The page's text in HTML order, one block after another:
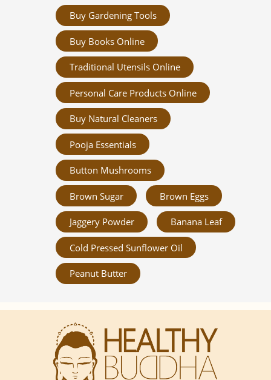
Buy Gardening Tools
Buy Books Online
Traditional Utensils Online
Personal Care Products Online
Buy Natural Cleaners
Pooja Essentials
Button Mushrooms
Brown Sugar Brown Eggs
Jaggery Powder Banana Leaf
Cold Pressed Sunflower Oil
Peanut Butter